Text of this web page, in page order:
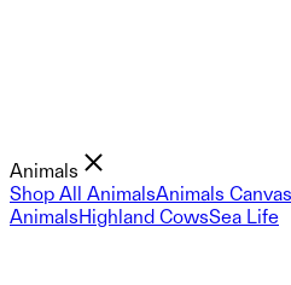
Animals
Shop All AnimalsAnimals
AnimalsHighland CowsSea Life